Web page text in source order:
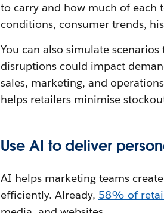
to carry and how much of each
conditions, consumer trends,
You can also simulate
disruptions could impact
sales, marketing, and
helps retailers minimise
Use AI to deliver
AI helps marketing teams create
efficiently. Already, 58% of